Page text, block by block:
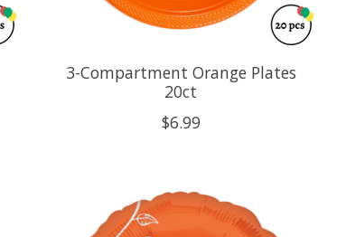
3-Compartment Orange Plates
20ct
$6.99